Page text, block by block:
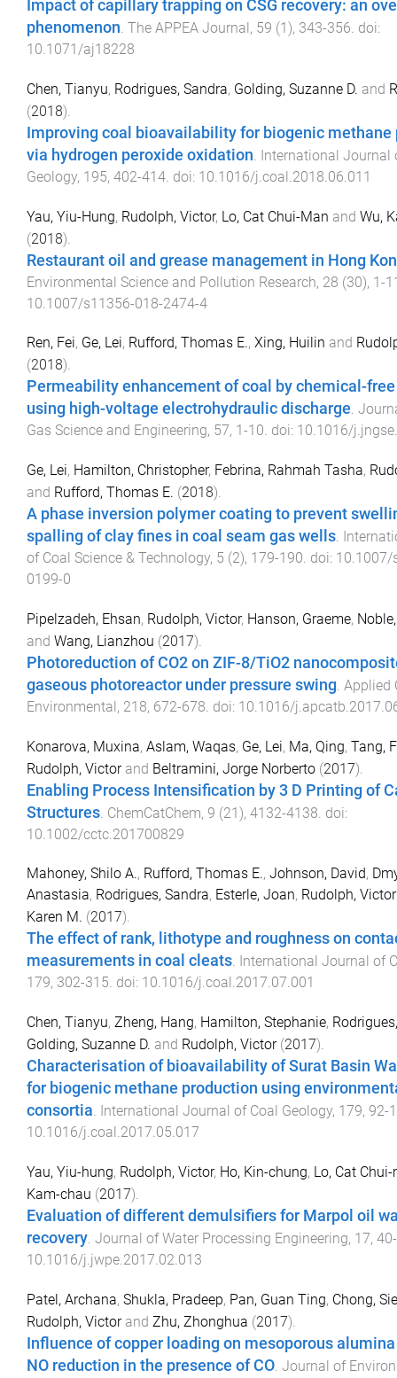
Impact of capillary trapping on CSG recovery: an
phenomenon. The APPEA Journal, 59 (1), 343-356. doi:
10.1071/aj18228
Chen, Tianyu, Rodrigues, Sandra, Golding, Suzanne D. and
(2018).
Improving coal bioavailability for biogenic methane
via hydrogen peroxide oxidation International Journal
Geology, 195, 402-414 . doi: 10.1016/j.coal.2018.06.011
Yau, Yiu-Hung, Rudolph, Victor, Lo, Cat Chui-Man and Wu,
(2018).
Restaurant oil and grease management in Hong
Environmental Science and Pollution Research, 28 (30), 1-
10.1007/s11356-018-2474-4
Ren, Fei, Ge, Lei, Rufford, Thomas E., Xing, Huilin and
(2018).
Permeability enhancement of coal by chemical-
using high-voltage electrohydraulic discharge.
Gas Science and Engineering, 57, 1 -10. doi: 10.1016/
Ge, Lei, Hamilton, Christopher, Febrina, Rahmah Tasha,
and Rufford, Thomas E. (2018).
A phase inversion polymer coating to prevent
spalling of clay fines in coal seam gas wells.
of Coal Science & Technology, 5 (2), 179-190. doi: 10.1007/
0199-0
Pipelzadeh, Ehsan, Rudolph, Victor, Hanson, Graeme,
and Wang, Lianzhou (2017).
Photoreduction of CO2 on ZIF-8/TiO2
gaseous photoreactor under pressure swing. Applied
Environmental, 218, 672-678. doi: 10.1016/
Konarova, Muxina, Aslam, Waqas, Ge, Lei, Ma, Qing, Tang,
Rudolph, Victorand Beltramini, Jorge Norberto (2017).
Enabling Process Intensification by 3 D Printing of
Structures ChemCatChem, 9 (21), 4132-4138 . doi:
10.1002/cctc.201700829
Mahoney, Shilo A., Rufford, Thomas E., Johnson, David,
Anastasia, Rodrigues, Sandra, Esterle, Joan, Rudolph, Victor
Karen M. (2017).
The effect of rank, lithotype and roughness on
measurements in coal cleats. International Journal of
179, 302-315. doi: 10.1016/j.coal.2017.07.001
Chen, Tianyu, Zheng, Hang, Hamilton, Stephanie,
Golding, Suzanne D. and Rudolph, Victor(2017).
Characterisation of bioavailability of Surat Basin
for biogenic methane production using
consortia. International Journal of Coal Geology, 179, 92-
10.1016/j.coal.2017.05.017
Yau, Yiu-hung, Rudolph, Victor, Ho, Kin-chung, Lo, Cat
Kam-chau (2017).
Evaluation of different demulsifiers for Marpol oil
recovery. Journal of Water Processing Engineering, 17, 40-
10.1016/j.jwpe.2017.02.013
Patel, Archana, Shukla, Pradeep, Pan, Guan Ting, Chong,
Rudolph, Victorand Zhu, Zhonghua (2017).
Influence of copper loading on mesoporous
NO reduction in the presence of CO Journal of